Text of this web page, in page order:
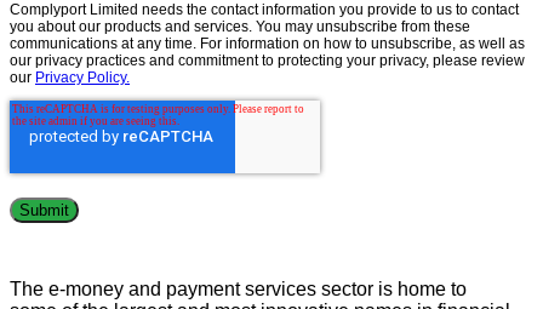
Complyport Limited needs the contact information you provide to us to contact
you about our products and services. You may unsubscribe from these
communications at any time. For information on how to unsubscribe, as well as
our privacy practices and commitment to protecting your privacy, please review
our Privacy Policy.
The e-money and payment services sector is home to